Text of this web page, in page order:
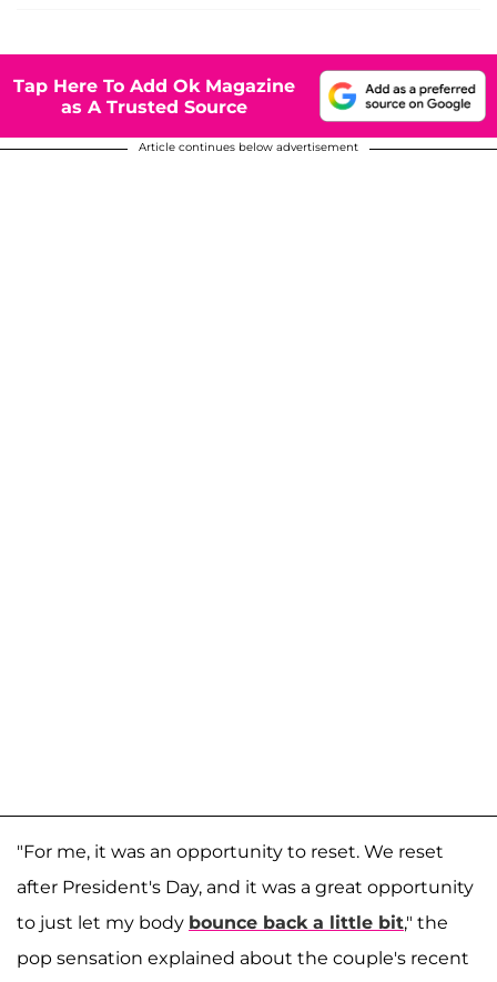
Tap Here To Add Ok Magazine
as A Trusted Source
Article continues below advertisement
"For me, it was an opportunity to reset. We reset
after President's Day, and it was a great opportunity
to just let my body bounce back a little bit," the
pop sensation explained about the couple's recent